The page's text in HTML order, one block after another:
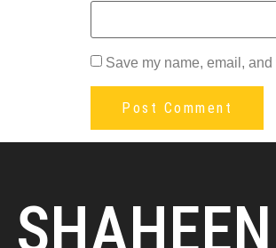
Save my name, email,
SHAHEEN